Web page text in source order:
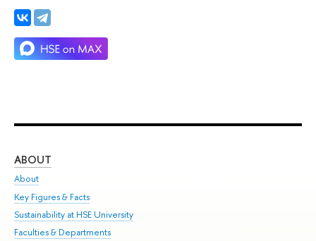
ABOUT
About
Key Figures & Facts
Sustainability at HSE University
Faculties & Departments